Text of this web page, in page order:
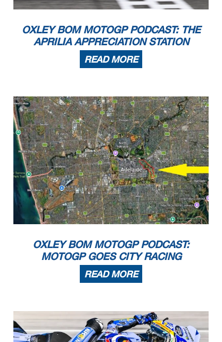
OXLEY BOM MOTOGP PODCAST: THE
APRILIA APPRECIATION STATION
READ MORE
OXLEY BOM MOTOGP PODCAST:
MOTOGP GOES CITY RACING
READ MORE